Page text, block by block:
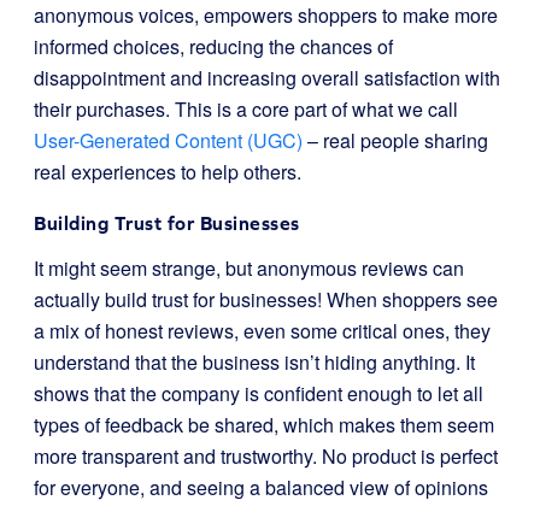
anonymous voices, empowers shoppers to make more
informed choices, reducing the chances of
disappointment and increasing overall satisfaction with
their purchases. This is a core part of what we call
User-Generated Content (UGC) – real people sharing
real experiences to help others.
Building Trust for Businesses
It might seem strange, but anonymous reviews can
actually build trust for businesses! When shoppers see
a mix of honest reviews, even some critical ones, they
understand that the business isn’t hiding anything. It
shows that the company is confident enough to let all
types of feedback be shared, which makes them seem
more transparent and trustworthy. No product is perfect
for everyone, and seeing a balanced view of opinions